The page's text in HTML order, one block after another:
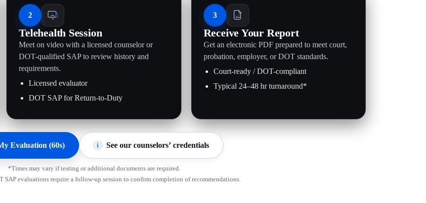
2
Telehealth Session
Meet on video with a licensed counselor or
DOT-qualified SAP to review history and
requirements.
Licensed evaluator
DOT SAP for Return-to-Duty
3
Receive Your Report
Get an electronic PDF prepared to meet court,
probation, employer, or DOT standards.
Court-ready / DOT-compliant
Typical 24–48 hr turnaround*
Evaluation (60s) i See our counselors’ credentials
*Times may vary if testing or additional documents are required.
SAP evaluations require a follow-up session to confirm completion of recommendations.